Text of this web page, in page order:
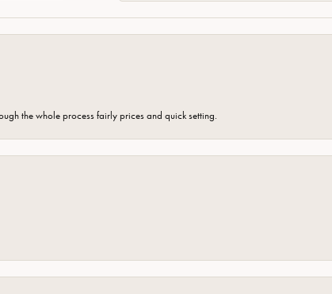
the whole process fairly prices and quick setting.